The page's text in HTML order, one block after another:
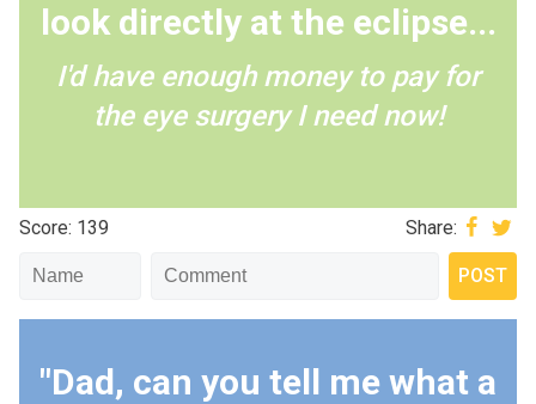
look directly at the eclipse...
I'd have enough money to pay for
the eye surgery I need now!
Score: 139 Share:
"Dad, can you tell me what a